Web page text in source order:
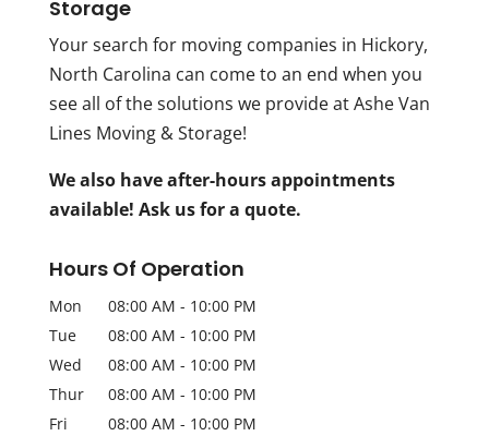
Storage
Your search for moving companies in Hickory,
North Carolina can come to an end when you
see all of the solutions we provide at Ashe Van
Lines Moving & Storage!
We also have after-hours appointments
available! Ask us for a quote.
Hours Of Operation
Mon 08:00 AM - 10:00 PM
Tue
08:00 AM - 10:00 PM
Wed
08:00 AM - 10:00 PM
Thur
08:00 AM - 10:00 PM
Fri
08:00 AM - 10:00 PM